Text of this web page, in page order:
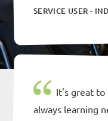
SERVICE USER -
It's great to
always learning